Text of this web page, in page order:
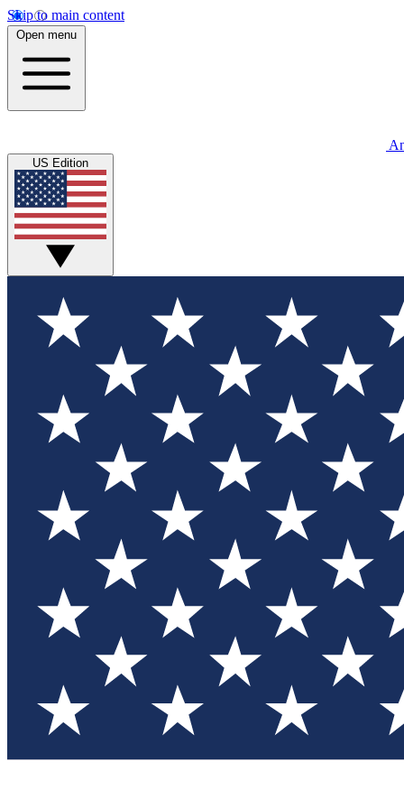
Skip to main content
Open menu
US Edition